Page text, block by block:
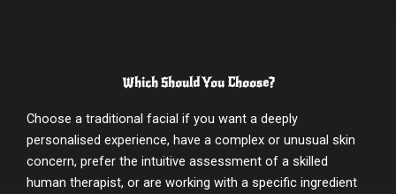
Which Should You Choose?
Choose a traditional facial if you want a deeply
personalised experience, have a complex or unusual skin
concern, prefer the intuitive assessment of a skilled
human therapist, or are working with a specific ingredient